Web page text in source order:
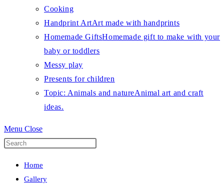
Cooking
Handprint ArtArt made with handprints
Homemade GiftsHomemade gift to make with your
baby or toddlers
Messy play
Presents for children
Topic: Animals and natureAnimal art and craft
ideas.
Menu Close
Home
Gallery